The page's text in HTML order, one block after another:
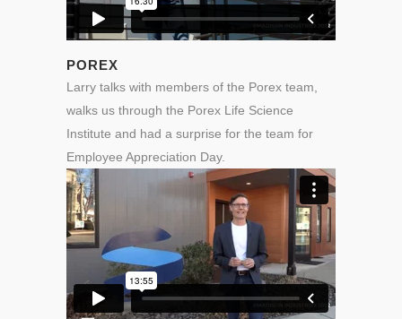
POREX
Larry talks with members of the Porex team,
walks us through the Porex Life Science
Institute and had a surprise for the team for
Employee Appreciation Day.